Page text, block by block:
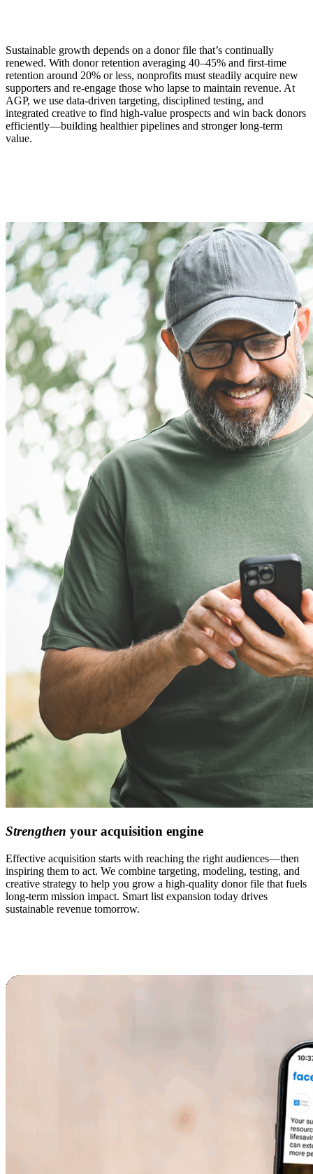
Sustainable growth depends on a donor file that’s continually
renewed. With donor retention averaging 40–45% and first‑time
retention around 20% or less, nonprofits must steadily acquire new
supporters and re-engage those who lapse to maintain revenue. At
AGP, we use data-driven targeting, disciplined testing, and
integrated creative to find high‑value prospects and win back donors
efficiently—building healthier pipelines and stronger long-term
value.
Strengthen your acquisition engine
Effective acquisition starts with reaching the right audiences—then
inspiring them to act. We combine targeting, modeling, testing, and
creative strategy to help you grow a high-quality donor file that fuels
long-term mission impact. Smart list expansion today drives
sustainable revenue tomorrow.